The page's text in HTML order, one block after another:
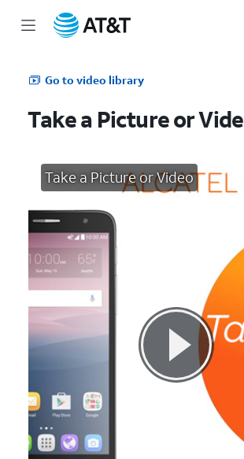
Go to video library
Take a Picture or
Take a Picture or Video